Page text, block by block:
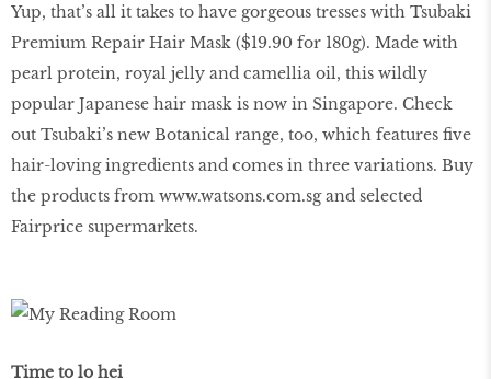
Yup, that’s all it takes to have gorgeous tresses with Tsubaki
Premium Repair Hair Mask ($19.90 for 180g). Made with
pearl protein, royal jelly and camellia oil, this wildly
popular Japanese hair mask is now in Singapore. Check
out Tsubaki’s new Botanical range, too, which features ﬁve
hair-loving ingredients and comes in three variations. Buy
the products from www.watsons.com.sgand selected
Fairprice supermarkets.
Time to lo hei